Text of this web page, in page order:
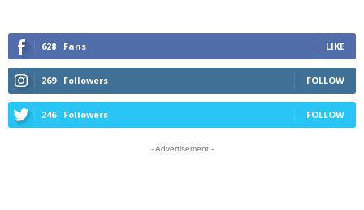
628 Fans LIKE
269 Followers FOLLOW
246 Followers FOLLOW
- Advertisement -